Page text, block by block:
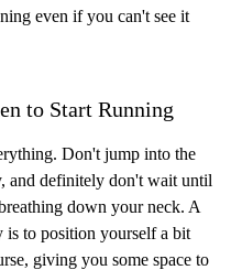
even if you can't see it
to Start Running
Don't jump into the
and definitely don't wait until
down your neck. A
is to position yourself a bit
giving you some space to